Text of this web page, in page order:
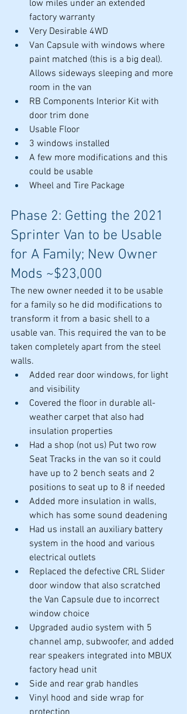
low miles under an extended
factory warranty
Very Desirable 4WD
Van Capsule with windows where
paint matched (this is a big deal).
Allows sideways sleeping and more
room in the van
RB Components Interior Kit with
door trim done
Usable Floor
3 windows installed
A few more modifications and this
could be usable
Wheel and Tire Package
Phase 2: Getting the 2021
Sprinter Van to be Usable
for A Family; New Owner
Mods ~$23,000
The new owner needed it to be usable
for a family so he did modifications to
transform it from a basic shell to a
usable van. This required the van to be
taken completely apart from the steel
walls.
Added rear door windows, for light
and visibility
Covered the floor in durable all-
weather carpet that also had
insulation properties
Had a shop (not us) Put two row
Seat Tracks in the van so it could
have up to 2 bench seats and 2
positions to seat up to 8 if needed
Added more insulation in walls,
which has some sound deadening
Had us install an auxiliary battery
system in the hood and various
electrical outlets
Replaced the defective CRL Slider
door window that also scratched
the Van Capsule due to incorrect
window choice
Upgraded audio system with 5
channel amp, subwoofer, and added
rear speakers integrated into MBUX
factory head unit
Side and rear grab handles
Vinyl hood and side wrap for